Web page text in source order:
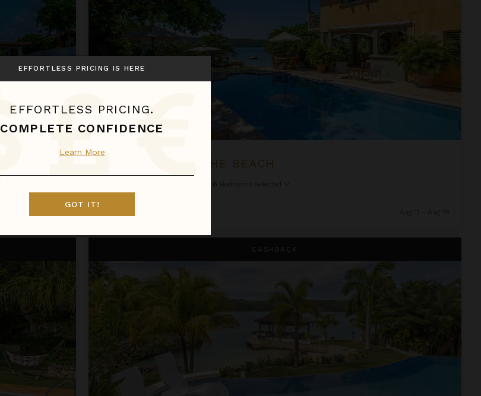
KEELA WEE ON THE BEACH
6 Bedrooms Selected
CASHBACK
EFFORTLESS PRICING IS HERE
EFFORTLESS PRICING.
COMPLETE CONFIDENCE
Learn More
GOT IT!